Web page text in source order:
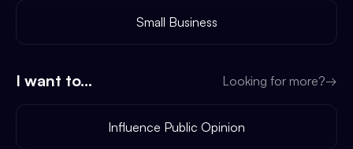
Small Business
I want to... Looking for more?→
Influence Public Opinion